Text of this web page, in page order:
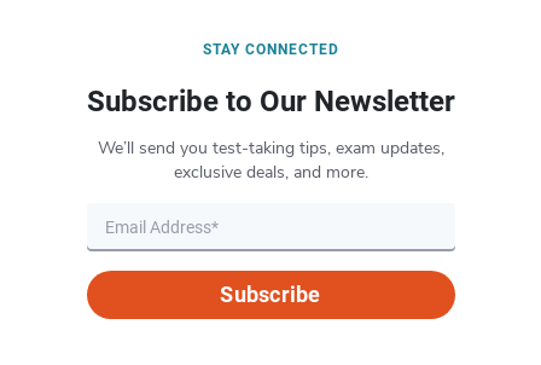
STAY CONNECTED
Subscribe to Our Newsletter
We’ll send you test-taking tips, exam updates,
exclusive deals, and more.
Subscribe